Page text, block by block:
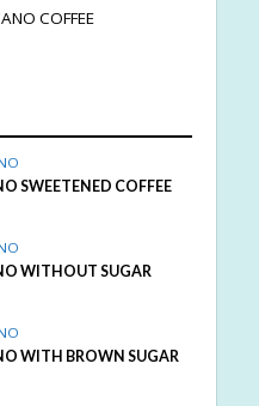
COFFEE
SWEETENED COFFEE
WITHOUT SUGAR
WITH BROWN SUGAR